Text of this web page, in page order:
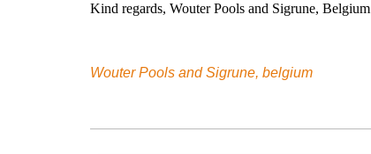
Kind regards, Wouter Pools and Sigrune, Belgium
Wouter Pools and Sigrune, belgium